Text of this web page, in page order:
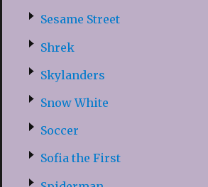
Sesame Street
Shrek
Skylanders
Snow White
Soccer
Sofia the First